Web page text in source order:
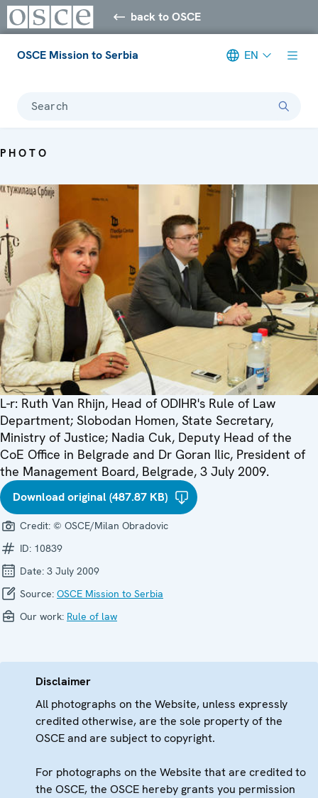
back to OSCE
OSCE Mission to Serbia EN
Search
PHOTO
L-r: Ruth Van Rhijn, Head of ODIHR's Rule of Law
Department; Slobodan Homen, State Secretary,
Ministry of Justice; Nadia Cuk, Deputy Head of the
CoE Office in Belgrade and Dr Goran Ilic, President of
the Management Board, Belgrade, 3 July 2009.
Download original (487.87 KB)
Credit: © OSCE/Milan Obradovic
ID: 10839
Date: 3 July 2009
Source: OSCE Mission to Serbia
Our work: Rule of law
Disclaimer
All photographs on the Website, unless expressly
credited otherwise, are the sole property of the
OSCE and are subject to copyright.
For photographs on the Website that are credited to
the OSCE, the OSCE hereby grants you permission